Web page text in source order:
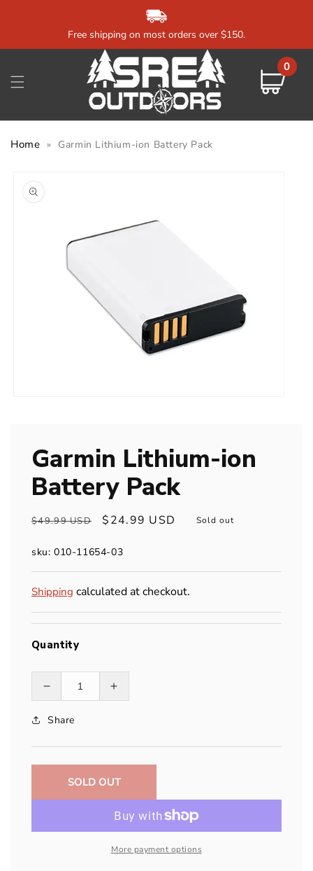
Free shipping on most orders over $150.
Cart
0
0
items
Home » Garmin Lithium-ion Battery Pack
product
information
Garmin Lithium-ion
Battery Pack
Regular
$49.99 USD
Sale
$24.99 USD Sold out
sku: 010-11654-03
Shipping calculated at checkout.
Quantity
Decrease
for
Lithium-
ion
Battery
Increase
Lithium-
ion
Battery
Share
SOLD OUT
More payment options